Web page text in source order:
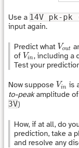
Use a 14V pk-pk
input again.
Predict what Vout
Vo t
of Vin
Vin, including a
Test your
Now suppose Vin
Vi is
to-peakamplitude
3V)
How, if at all, do
prediction, take a
and resolve any